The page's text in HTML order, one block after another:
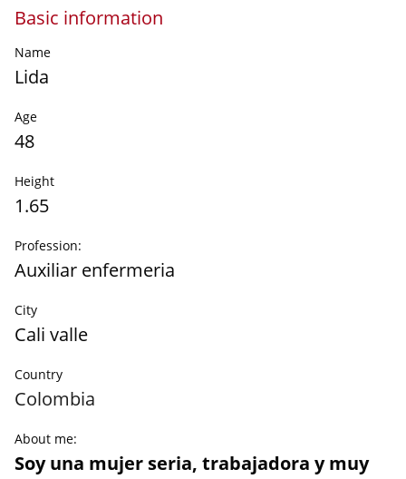
Basic information
Name
Lida
Age
48
Height
1.65
Profession:
Auxiliar enfermeria
City
Cali valle
Country
Colombia
About me:
Soy una mujer seria, trabajadora y muy